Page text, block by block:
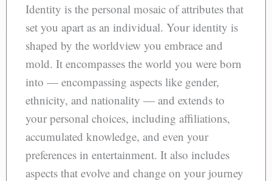
Identity is the personal mosaic of attributes that
set you apart as an individual. Your identity is
shaped by the worldview you embrace and
mold. It encompasses the world you were born
into — encompassing aspects like gender,
ethnicity, and nationality — and extends to
your personal choices, including affiliations,
accumulated knowledge, and even your
preferences in entertainment. It also includes
aspects that evolve and change on your journey